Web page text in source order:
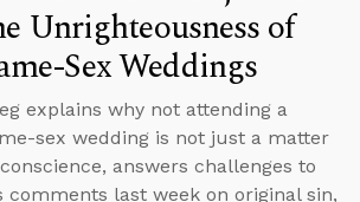
Unrighteousness of
Sex Weddings
explains why not attending a
sex wedding is not just a matter
answers challenges to
comments last week on original sin,